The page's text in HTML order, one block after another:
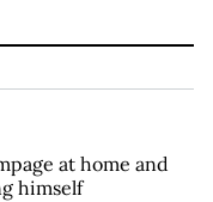
at home and
himself